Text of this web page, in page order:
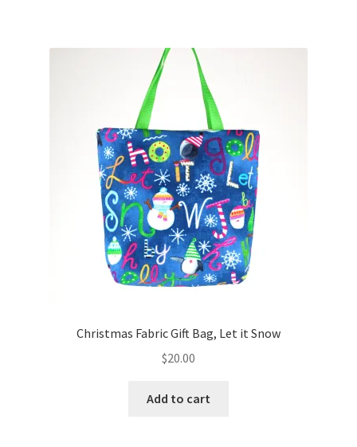
Christmas Fabric Gift Bag, Let it Snow
$20.00
Add to cart